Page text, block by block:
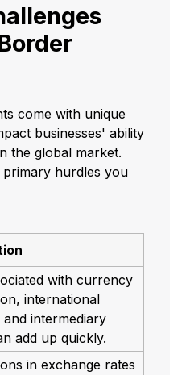
come with unique
businesses' ability
the global market.
hurdles you
with currency
international
and intermediary
add up quickly.
in exchange rates